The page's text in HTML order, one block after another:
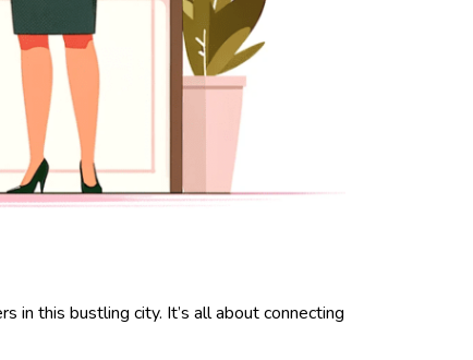
in this bustling city. It’s all about connecting